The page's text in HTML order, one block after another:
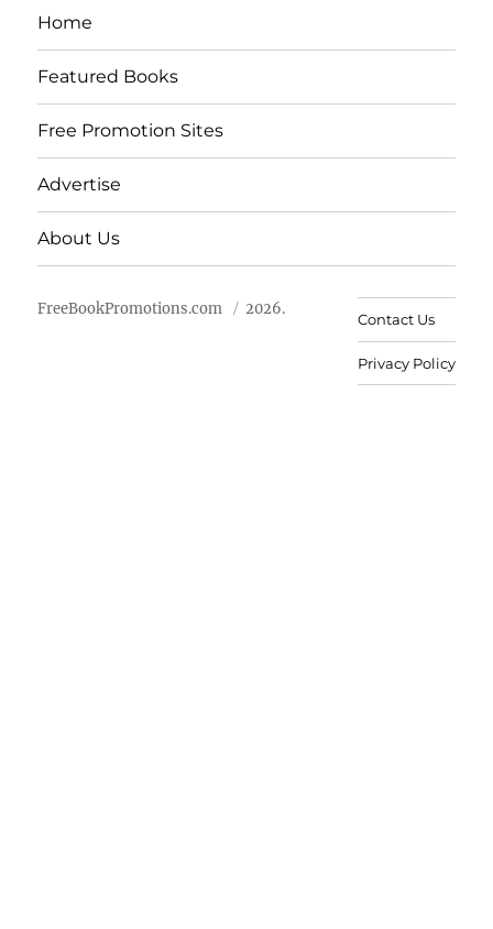
Home
Featured Books
Free Promotion Sites
Advertise
About Us
FreeBookPromotions.com 2026.
Contact Us
Privacy Policy